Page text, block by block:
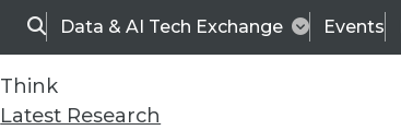
SearchData & AI Tech Exchange Events
Think
Latest Research